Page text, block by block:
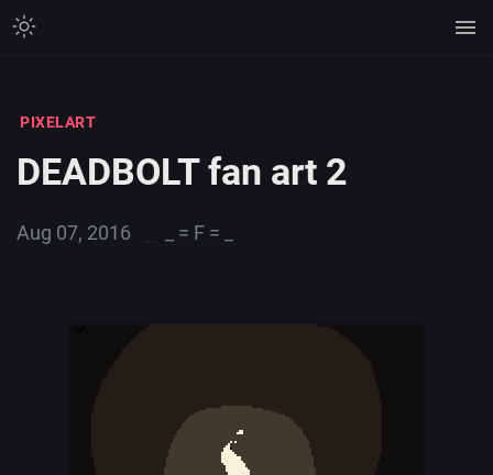
PIXELART
DEADBOLT fan art 2
Aug 07, 2016 _ = F = _